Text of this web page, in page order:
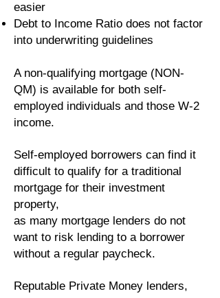
easier
Debt to Income Ratio does not factor
into underwriting guidelines
A non-qualifying mortgage (NON-
QM) is available for both self-
employed individuals and those W-2
income.
Self-employed borrowers can find it
difficult to qualify for a traditional
mortgage for their investment
property,
as many mortgage lenders do not
want to risk lending to a borrower
without a regular paycheck.
Reputable Private Money lenders,